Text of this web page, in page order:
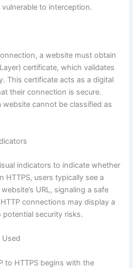
to interception.
a website must obtain
certificate, which validates
This certificate acts as a digital
their connection is secure.
cannot be classified as
indicators to indicate whether
HTTPS, users typically see a
URL, signaling a safe
connections may display a
security risks.
to HTTPS begins with the